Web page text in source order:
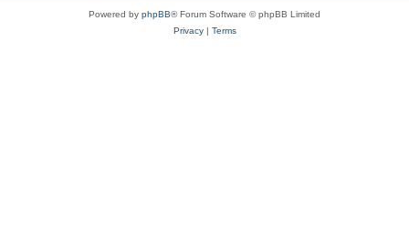
Powered by phpBB® Forum Software © phpBB Limited
Privacy| Terms